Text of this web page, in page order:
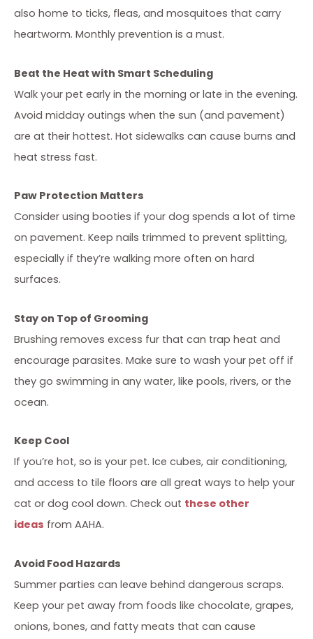
also home to ticks, fleas, and mosquitoes that carry
heartworm. Monthly prevention is a must.
Beat the Heat with Smart Scheduling
Walk your pet early in the morning or late in the evening.
Avoid midday outings when the sun (and pavement)
are at their hottest. Hot sidewalks can cause burns and
heat stress fast.
Paw Protection Matters
Consider using booties if your dog spends a lot of time
on pavement. Keep nails trimmed to prevent splitting,
especially if they’re walking more often on hard
surfaces.
Stay on Top of Grooming
Brushing removes excess fur that can trap heat and
encourage parasites. Make sure to wash your pet off if
they go swimming in any water, like pools, rivers, or the
ocean.
Keep Cool
If you’re hot, so is your pet. Ice cubes, air conditioning,
and access to tile floors are all great ways to help your
cat or dog cool down. Check out these other
ideas from AAHA.
Avoid Food Hazards
Summer parties can leave behind dangerous scraps.
Keep your pet away from foods like chocolate, grapes,
onions, bones, and fatty meats that can cause